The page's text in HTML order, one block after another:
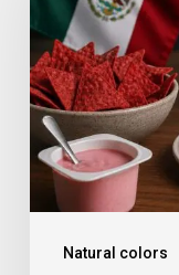
Natural colors
3.
Another
milestone
in
LATAM